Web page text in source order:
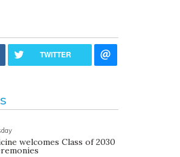
TWITTER
welcomes Class of 2030